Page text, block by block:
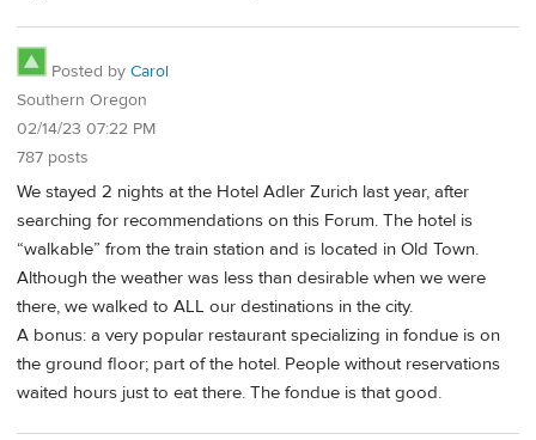
Posted by Carol
Southern Oregon
02/14/23 07:22 PM
787 posts
We stayed 2 nights at the Hotel Adler Zurich last year, after
searching for recommendations on this Forum. The hotel is
“walkable” from the train station and is located in Old Town.
Although the weather was less than desirable when we were
there, we walked to ALL our destinations in the city.
A bonus: a very popular restaurant specializing in fondue is on
the ground floor; part of the hotel. People without reservations
waited hours just to eat there. The fondue is that good.